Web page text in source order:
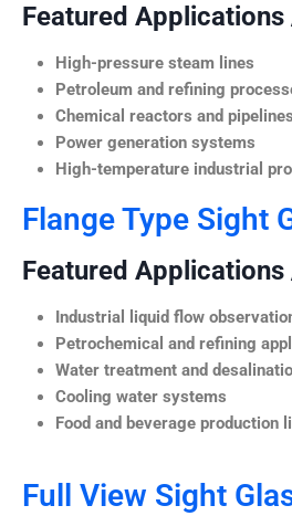
Featured
High-pressure steam lines
Petroleum and refining
Chemical reactors and pipelines
Power generation systems
High-temperature industrial
Flange Type Sight
Featured
Industrial liquid flow
Petrochemical and refining
Water treatment and
Cooling water systems
Food and beverage production
Full View Sight